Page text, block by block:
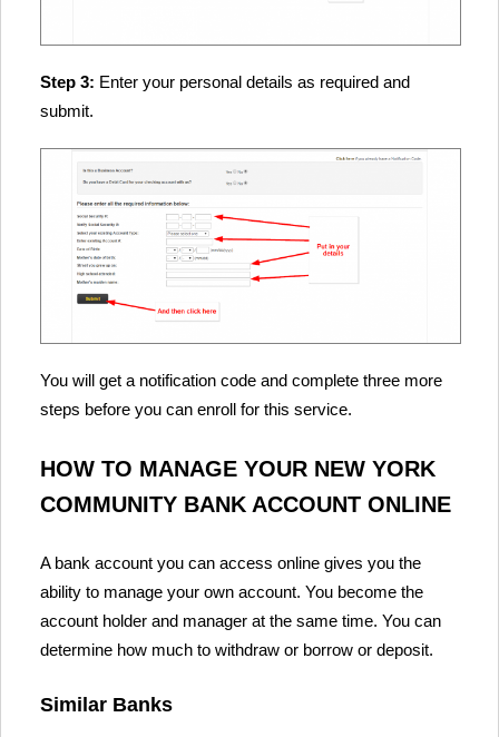
Step 3: Enter your personal details as required and
submit.
You will get a notification code and complete three more
steps before you can enroll for this service.
HOW TO MANAGE YOUR NEW YORK
COMMUNITY BANK ACCOUNT ONLINE
A bank account you can access online gives you the
ability to manage your own account. You become the
account holder and manager at the same time. You can
determine how much to withdraw or borrow or deposit.
Similar Banks